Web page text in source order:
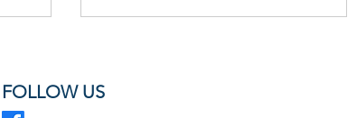
FOLLOW US